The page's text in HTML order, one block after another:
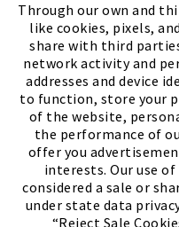
Through our own and
like cookies, pixels,
share with third
network activity and
addresses and device
to function, store your
of the website,
the performance of
offer you
interests. Our use
considered a sale or
under state data
“Reject Sale